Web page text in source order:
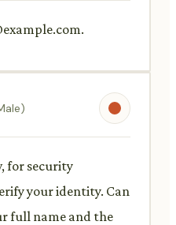
.
for security
your identity. Can
full name and the